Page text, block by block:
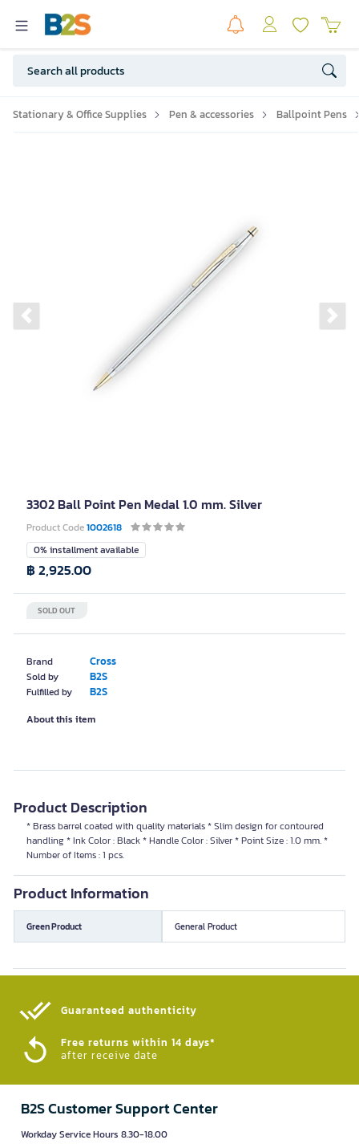
Stationary & Office Supplies Pen & accessories Ballpoint Pens
Previous slide
3302 Ball Point Pen Medal 1.0 mm. Silver
Product Code1002618
Brand Cross
Sold by B2S
Fulfilled by B2S
0% installment available
SOLD OUT
฿ 2,925.00
About this item
Product Description
* Brass barrel coated with quality materials * Slim design for contoured
handling * Ink Color : Black * Handle Color : Silver * Point Size : 1.0 mm. *
Number of Items : 1 pcs.
Product Information
Green Product General Product
Guaranteed authenticity​
Free returns within 14 days*
after receive date
B2S Customer Support Center
Workday Service Hours 8.30-18.00